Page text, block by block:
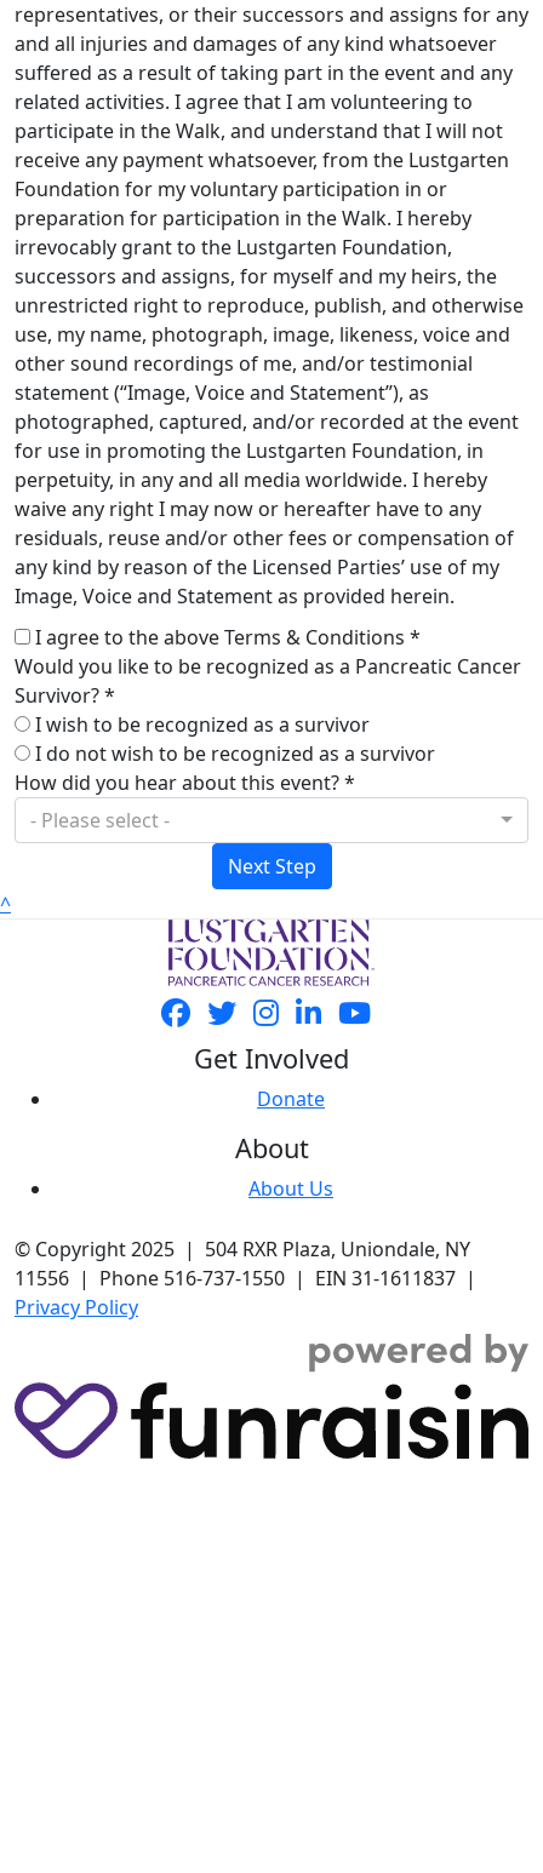
representatives, or their successors and assigns for any
and all injuries and damages of any kind whatsoever
suffered as a result of taking part in the event and any
related activities. I agree that I am volunteering to
participate in the Walk, and understand that I will not
receive any payment whatsoever, from the Lustgarten
Foundation for my voluntary participation in or
preparation for participation in the Walk. I hereby
irrevocably grant to the Lustgarten Foundation,
successors and assigns, for myself and my heirs, the
unrestricted right to reproduce, publish, and otherwise
use, my name, photograph, image, likeness, voice and
other sound recordings of me, and/or testimonial
statement (“Image, Voice and Statement”), as
photographed, captured, and/or recorded at the event
for use in promoting the Lustgarten Foundation, in
perpetuity, in any and all media worldwide. I hereby
waive any right I may now or hereafter have to any
residuals, reuse and/or other fees or compensation of
any kind by reason of the Licensed Parties’ use of my
Image, Voice and Statement as provided herein.
I agree to the above Terms & Conditions *
Would you like to be recognized as a Pancreatic Cancer
Survivor? *
I wish to be recognized as a survivor
I do not wish to be recognized as a survivor
How did you hear about this event? *
- Please select -
Next Step
^
Get Involved
Donate
About
About Us
© Copyright 2025 | 504 RXR Plaza, Uniondale, NY
11556 | Phone 516-737-1550 | EIN 31-1611837 |
Privacy Policy